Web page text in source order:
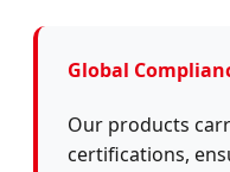
Global
Our products
certifications,